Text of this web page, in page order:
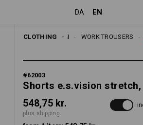
DA EN
CLOTHING WORK TROUSERS
MEN
#62003
Shorts e.s.vision stretch,
548,75 kr.
plus shipping